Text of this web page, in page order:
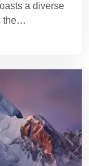
a diverse
the…